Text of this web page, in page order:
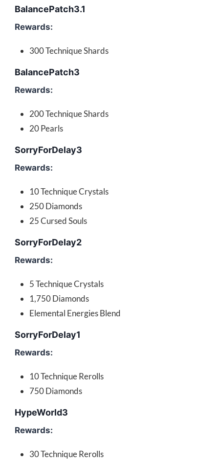
BalancePatch3.1
Rewards:
300 Technique Shards
BalancePatch3
Rewards:
200 Technique Shards
20 Pearls
SorryForDelay3
Rewards:
10 Technique Crystals
250 Diamonds
25 Cursed Souls
SorryForDelay2
Rewards:
5 Technique Crystals
1,750 Diamonds
Elemental Energies Blend
SorryForDelay1
Rewards:
10 Technique Rerolls
750 Diamonds
HypeWorld3
Rewards:
30 Technique Rerolls